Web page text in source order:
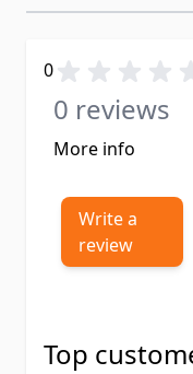
0
0 reviews
More info
Write a
review
Top